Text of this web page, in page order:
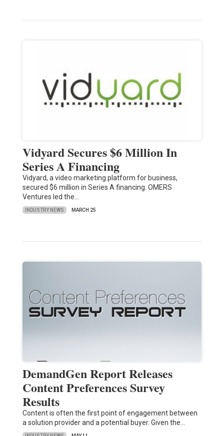
Vidyard Secures $6 Million In
Series A Financing
Vidyard, a video marketing platform for business,
secured $6 million in Series A financing. OMERS
Ventures led the…
INDUSTRY NEWS MARCH 25
DemandGen Report Releases
Content Preferences Survey
Results
Content is often the first point of engagement between
a solution provider and a potential buyer. Given the…